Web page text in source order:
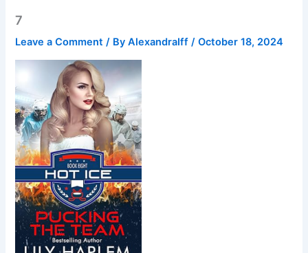
7
Leave a Comment / ByAlexandraIff/October 18, 2024